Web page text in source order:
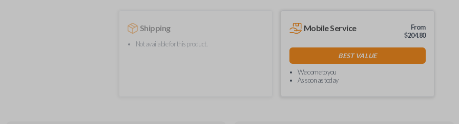
Shipping
Not available for this product.
Mobile Service
From
$204.80
BEST VALUE
We come to you
As soon as today